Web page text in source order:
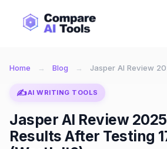
Home → Blog → Jasper AI Review
✍️AI WRITING TOOLS
Jasper AI Review
Results After Testing